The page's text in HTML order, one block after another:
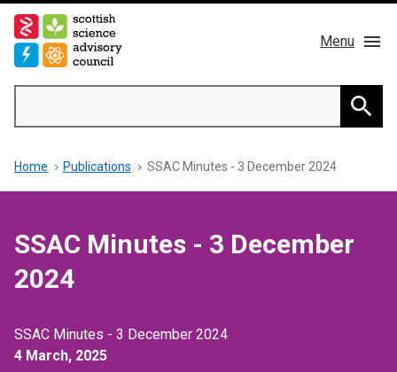
Skip
main
Menu
Main
navigation
About us
Publications
Breadcrumb
Home Publications SSAC Minutes - 3 December 2024
SSAC Minutes - 3 December
2024
SSAC Minutes - 3 December 2024
4 March, 2025